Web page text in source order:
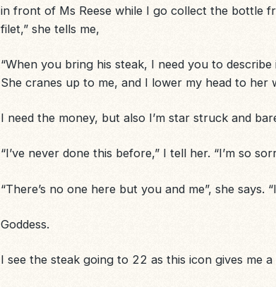
in front of Ms Reese while I go collect the bottle
filet,” she tells me,
“When you bring his steak, I need you to
She cranes up to me, and I lower my head to her
I need the money, but also I’m star struck and
“I’ve never done this before,” I tell her. “I’m so
“There’s no one here but you and me”, she says.
Goddess.
I see the steak going to 22 as this icon gives me